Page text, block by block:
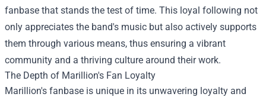
fanbase that stands the test of time. This loyal following not
only appreciates the band's music but also actively supports
them through various means, thus ensuring a vibrant
community and a thriving culture around their work.
The Depth of Marillion's Fan Loyalty
Marillion's fanbase is unique in its unwavering loyalty and